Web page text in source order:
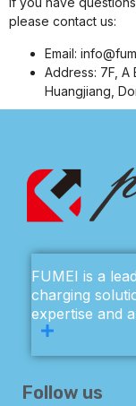
please contact us:
Email:
Address: 7F, A
Huangjiang,
FUMEI is a
charging
expertise and
Follow us